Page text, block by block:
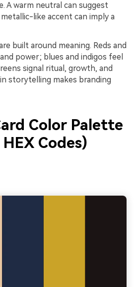
A warm neutral can suggest
like accent can imply a
built around meaning. Reds and
power; blues and indigos feel
signal ritual, growth, and
storytelling makes branding
Color Palette
Codes)